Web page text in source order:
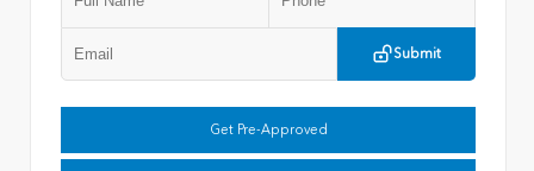
Submit
Get Pre-Approved